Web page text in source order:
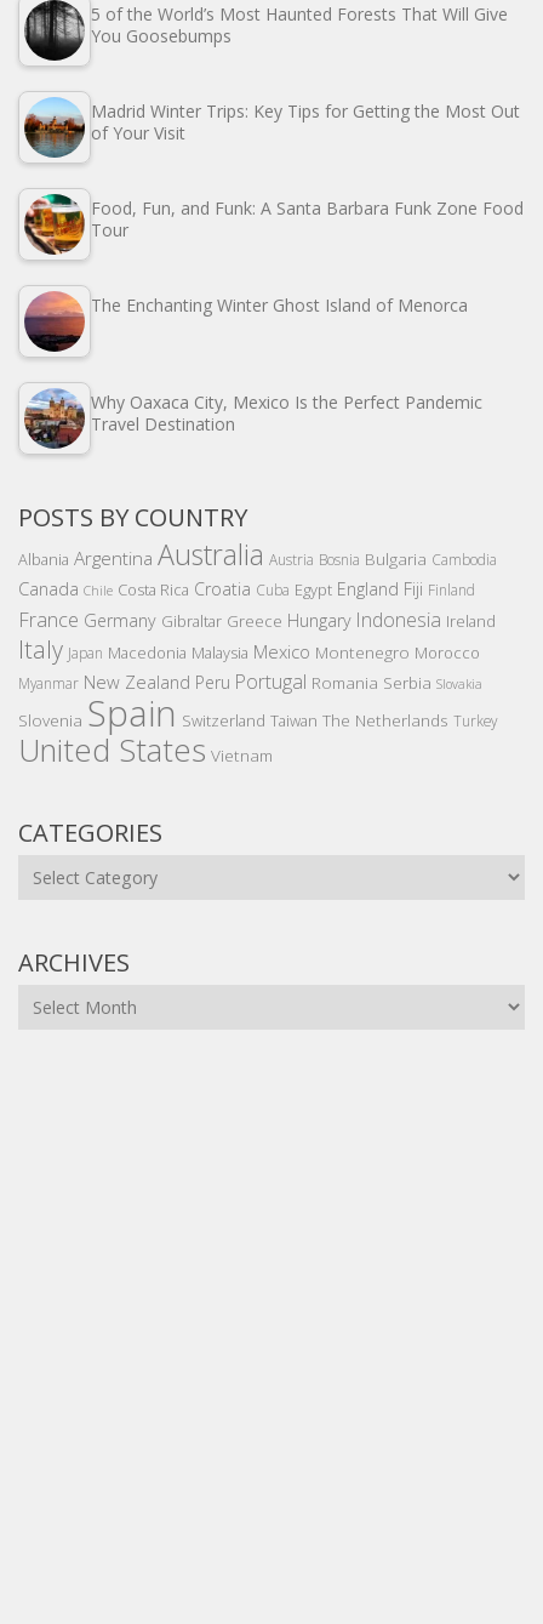
5 of the World’s Most Haunted Forests That Will Give
You Goosebumps
Madrid Winter Trips: Key Tips for Getting the Most Out
of Your Visit
Food, Fun, and Funk: A Santa Barbara Funk Zone Food
Tour
The Enchanting Winter Ghost Island of Menorca
Why Oaxaca City, Mexico Is the Perfect Pandemic
Travel Destination
POSTS BY COUNTRY
Albania Argentina Australia Austria Bosnia Bulgaria Cambodia
Canada Chile Costa Rica Croatia Cuba Egypt England Fiji Finland
France Germany Gibraltar Greece Hungary Indonesia Ireland
Italy Japan Macedonia Malaysia Mexico Montenegro Morocco
Myanmar New Zealand Peru Portugal Romania Serbia Slovakia
Slovenia Spain Switzerland Taiwan The Netherlands Turkey
United States Vietnam
CATEGORIES
Categories
ARCHIVES
Archives